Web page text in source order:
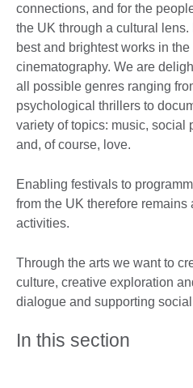
connections, and for the
the UK through a cultural
best and brightest works in
cinematography. We are
all possible genres ranging
psychological thrillers to
variety of topics: music, social
and, of course, love.
Enabling festivals to
from the UK therefore remains
activities.
Through the arts we want to
culture, creative exploration
dialogue and supporting
In this section